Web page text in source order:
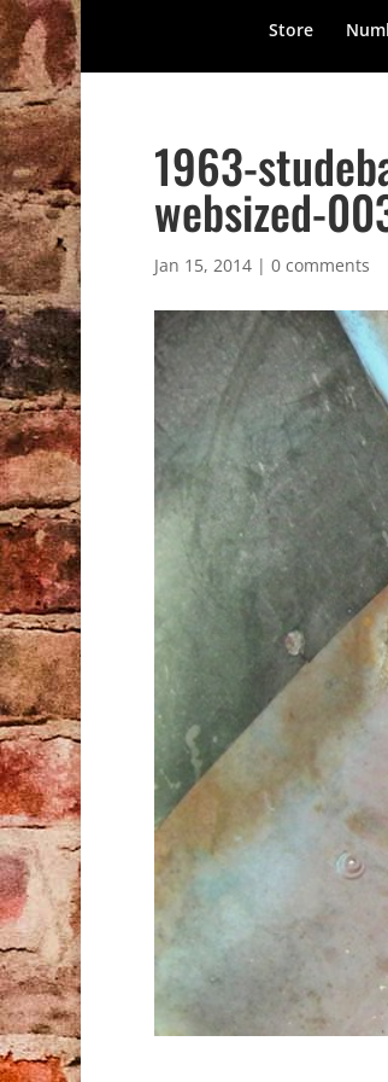
Store
1963-
websized-
Jan 15, 2014| 0 comments